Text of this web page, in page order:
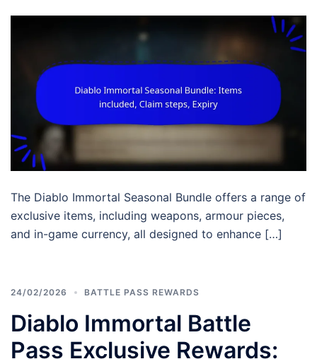
The Diablo Immortal Seasonal Bundle offers a range of
exclusive items, including weapons, armour pieces,
and in-game currency, all designed to enhance […]
24/02/2026 BATTLE PASS REWARDS
Diablo Immortal Battle
Pass Exclusive Rewards: